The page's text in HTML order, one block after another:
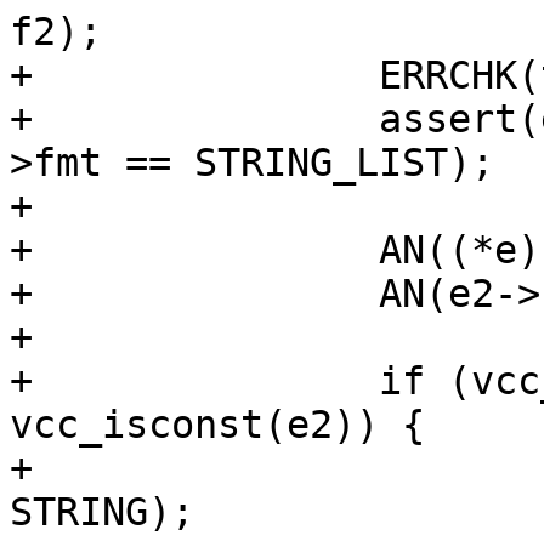
f2);
+		ERRCHK(tl);
+		assert(e2->fmt == STRING || e2-
>fmt == STRING_LIST);
+
+		AN((*e)->constant);
+		AN(e2->constant);
+
+		if (vcc_isconst(*e) &&
vcc_isconst(e2)) {
+			assert((*e)->fmt ==
STRING);